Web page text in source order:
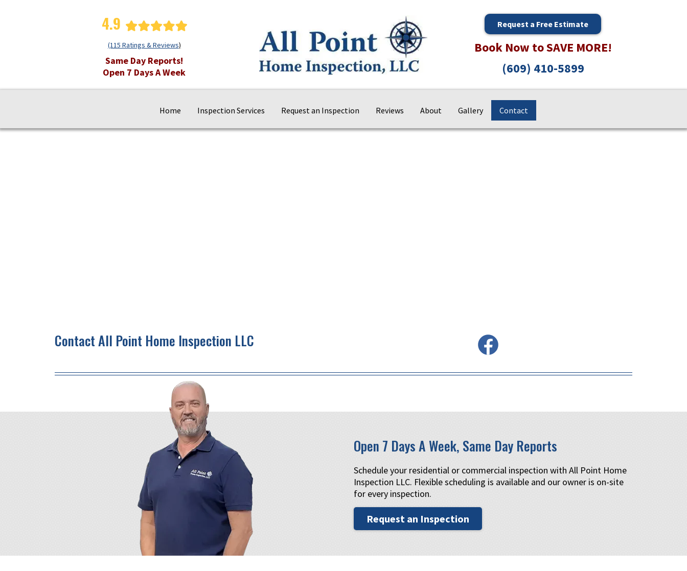
4.9
(115 Ratings & Reviews)
Same Day Reports!
Open 7 Days A Week
Request a Free Estimate
Book Now to SAVE MORE!
(609) 410-5899
Home Inspection Services Request an Inspection Reviews About Gallery Contact
Contact All Point Home Inspection LLC
Open 7 Days A Week, Same Day Reports
Schedule your residential or commercial inspection with All Point Home
Inspection LLC. Flexible scheduling is available and our owner is on-site
for every inspection.
Request an Inspection